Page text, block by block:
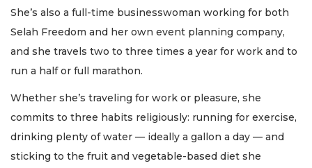
She’s also a full-time businesswoman working for both
Selah Freedom and her own event planning company,
and she travels two to three times a year for work and to
run a half or full marathon.
Whether she’s traveling for work or pleasure, she
commits to three habits religiously: running for exercise,
drinking plenty of water — ideally a gallon a day — and
sticking to the fruit and vegetable-based diet she